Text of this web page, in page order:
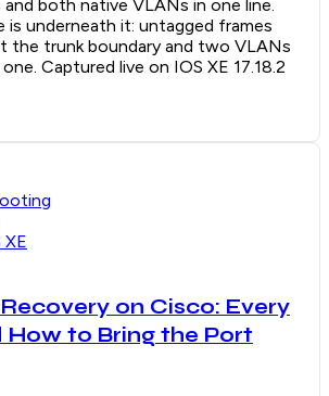
both native VLANs in one line.
is underneath it: untagged frames
the trunk boundary and two VLANs
Captured live on IOS XE 17.18.2
on Cisco: Every
How to Bring the Port